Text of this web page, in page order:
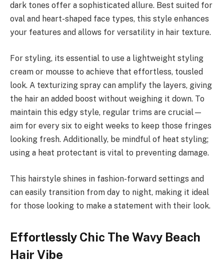
dark tones offer a sophisticated allure. Best suited for
oval and heart-shaped face types, this style enhances
your features and allows for versatility in hair texture.
For styling, its essential to use a lightweight styling
cream or mousse to achieve that effortless, tousled
look. A texturizing spray can amplify the layers, giving
the hair an added boost without weighing it down. To
maintain this edgy style, regular trims are crucial—
aim for every six to eight weeks to keep those fringes
looking fresh. Additionally, be mindful of heat styling;
using a heat protectant is vital to preventing damage.
This hairstyle shines in fashion-forward settings and
can easily transition from day to night, making it ideal
for those looking to make a statement with their look.
Effortlessly Chic The Wavy Beach
Hair Vibe